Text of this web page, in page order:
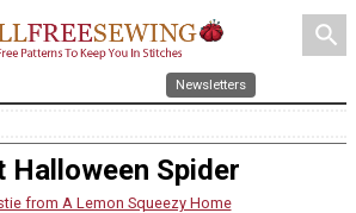
search
Newsletters
Halloween Spider
from A Lemon Squeezy Home